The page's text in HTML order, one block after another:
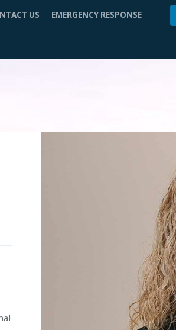
US EMERGENCY RESPONSE